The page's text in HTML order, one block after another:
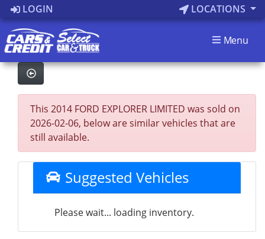
LOGIN LOCATIONS
Menu
This 2014 FORD EXPLORER LIMITED was sold on
2026-02-06, below are similar vehicles that are
still available.
Suggested Vehicles
Please wait... loading inventory.